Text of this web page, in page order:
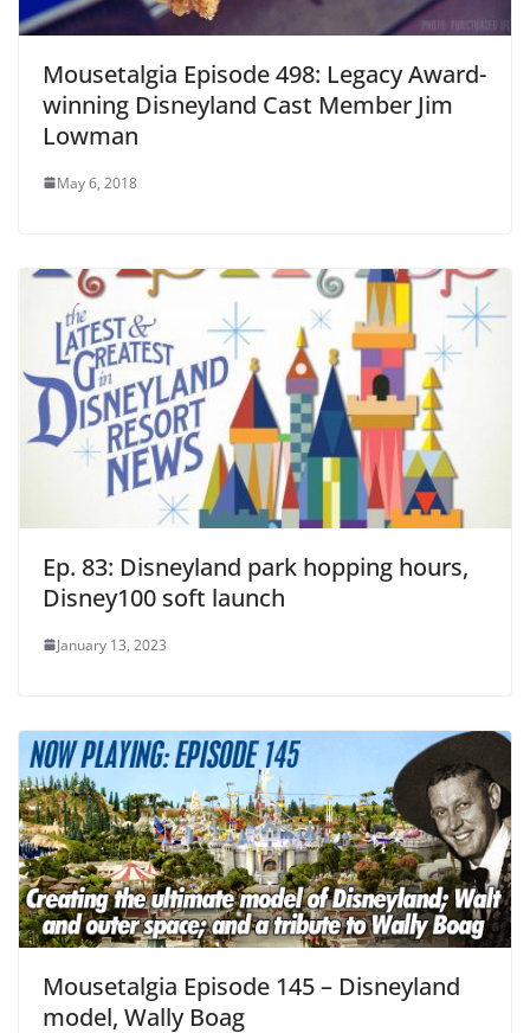
Mousetalgia Episode 498: Legacy Award-
winning Disneyland Cast Member Jim
Lowman
May 6, 2018
Ep. 83: Disneyland park hopping hours,
Disney100 soft launch
January 13, 2023
Mousetalgia Episode 145 – Disneyland
model, Wally Boag